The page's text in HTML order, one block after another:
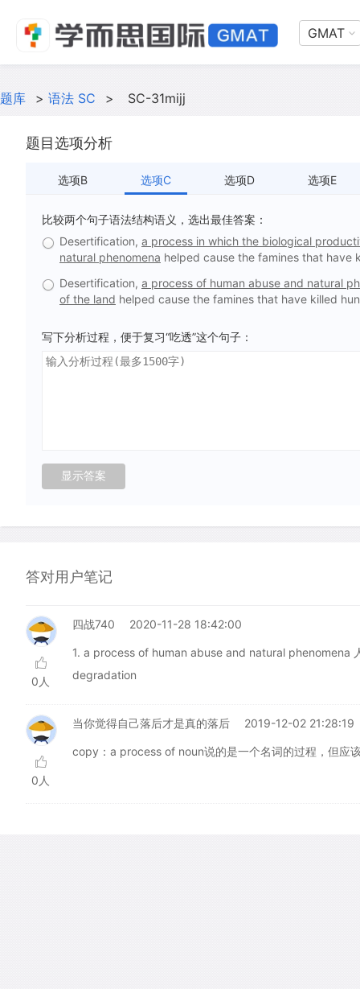
GMAT
题库 > 语法 SC > SC-31mijj
题目选项分析
选项B 选项C 选项D 选项E
比较两个句子语法结构语义，选出最佳答案：
Desertification, a process in which the biological
natural phenomena helped cause the famines that have
Desertification, a process of human abuse and natural
of the land helped cause the famines that have killed
写下分析过程，便于复习“吃透”这个句子：
答对用户笔记
0人
四战740 2020-11-28 18:42:00
1. a process of human abuse and natural phenomena
degradation
0人
当你觉得自己落后才是真的落后 2019-12-02 21:28:19
copy：a process of noun说的是一个名词的过程，但应